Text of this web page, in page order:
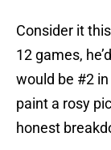
Consider it
12 games,
would be #2
paint a rosy
honest